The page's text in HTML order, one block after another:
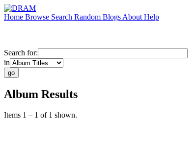
Home Browse Search Random Blogs About Help
Search for:
in
Album Results
Items 1 – 1 of 1 shown.